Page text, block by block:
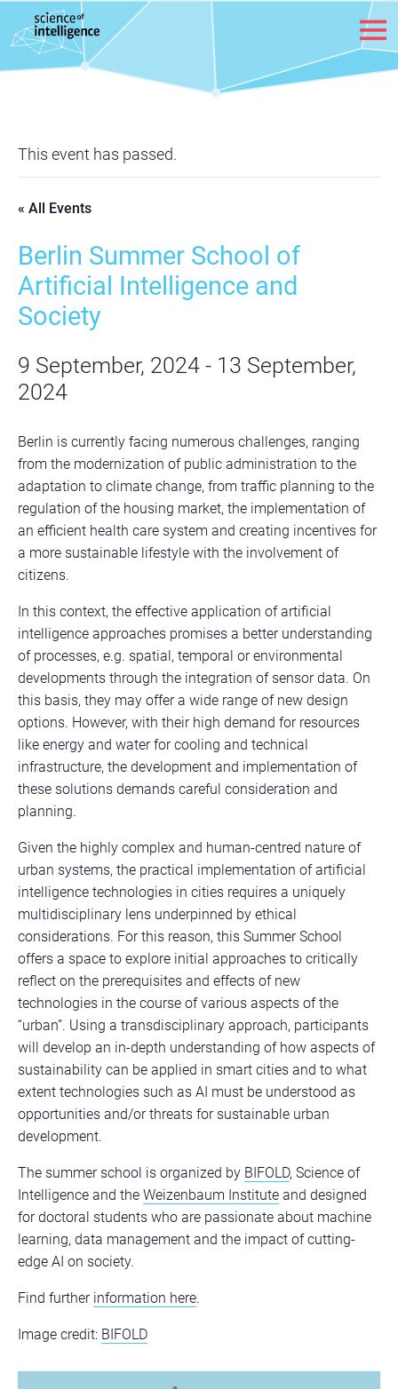
Skip to content
This event has passed.
« All Events
Berlin Summer School of
Artificial Intelligence and
Society
9 September, 2024 - 13 September,
2024
Berlin is currently facing numerous challenges, ranging
from the modernization of public administration to the
adaptation to climate change, from traffic planning to the
regulation of the housing market, the implementation of
an efficient health care system and creating incentives for
a more sustainable lifestyle with the involvement of
citizens.
In this context, the effective application of artificial
intelligence approaches promises a better understanding
of processes, e.g. spatial, temporal or environmental
developments through the integration of sensor data. On
this basis, they may offer a wide range of new design
options. However, with their high demand for resources
like energy and water for cooling and technical
infrastructure, the development and implementation of
these solutions demands careful consideration and
planning.
Given the highly complex and human-centred nature of
urban systems, the practical implementation of artificial
intelligence technologies in cities requires a uniquely
multidisciplinary lens underpinned by ethical
considerations. For this reason, this Summer School
offers a space to explore initial approaches to critically
reflect on the prerequisites and effects of new
technologies in the course of various aspects of the
“urban”. Using a transdisciplinary approach, participants
will develop an in-depth understanding of how aspects of
sustainability can be applied in smart cities and to what
extent technologies such as AI must be understood as
opportunities and/or threats for sustainable urban
development.
The summer school is organized by BIFOLD, Science of
Intelligence and the Weizenbaum Institute and designed
for doctoral students who are passionate about machine
learning, data management and the impact of cutting-
edge AI on society.
Find further information here.
Image credit: BIFOLD